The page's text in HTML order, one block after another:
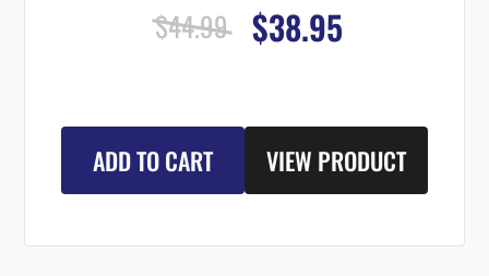
$44.99 $38.95
ADD TO CART VIEW PRODUCT